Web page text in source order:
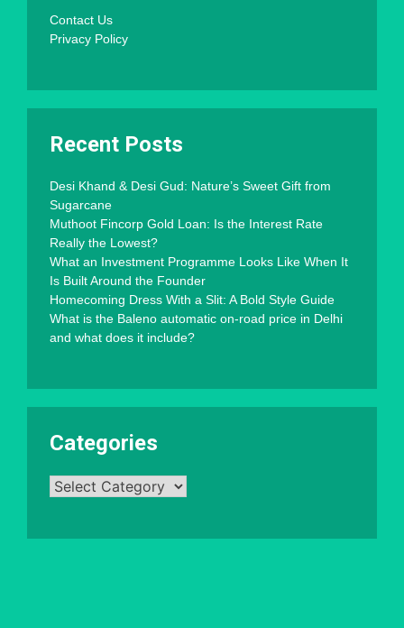
Contact Us
Privacy Policy
Recent Posts
Desi Khand & Desi Gud: Nature’s Sweet Gift from
Sugarcane
Muthoot Fincorp Gold Loan: Is the Interest Rate
Really the Lowest?
What an Investment Programme Looks Like When It
Is Built Around the Founder
Homecoming Dress With a Slit: A Bold Style Guide
What is the Baleno automatic on-road price in Delhi
and what does it include?
Categories
Categories